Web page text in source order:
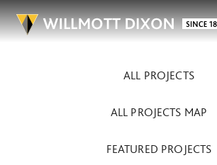
ALL PROJECTS
ALL PROJECTS MAP
FEATURED PROJECTS